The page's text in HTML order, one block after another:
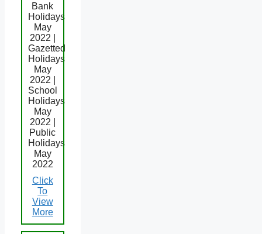
Bank
Holidays
May
2022 |
Gazetted
Holidays
May
2022 |
School
Holidays
May
2022 |
Public
Holidays
May
2022
Click
To
View
More